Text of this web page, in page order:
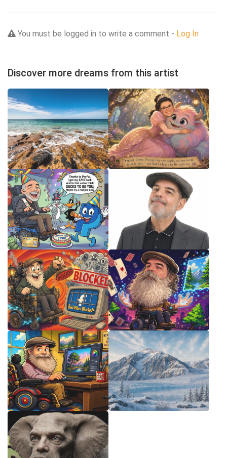
You must be logged in to write a comment - Log In
Discover more dreams from this artist